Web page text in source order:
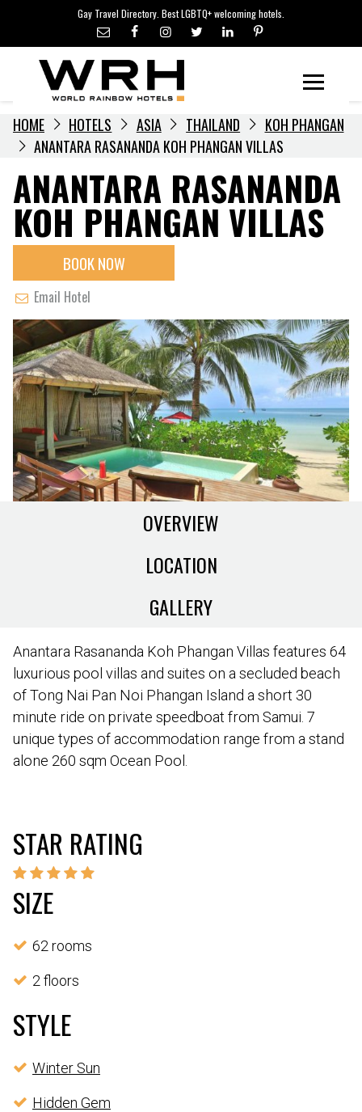
content
Gay Travel Directory. Best LGBTQ+ welcoming hotels.
LGBTQ+ TRAVEL NEWS
LGBTQ+ EVENTS
HOTELIERS
HOME HOTELS ASIA THAILAND
KOH PHANGAN
ANANTARA RASANANDA KOH PHANGAN VILLAS
ANANTARA RASANANDA
KOH PHANGAN VILLAS
BOOK NOW
Email Hotel
OVERVIEW
LOCATION
GALLERY
Anantara Rasananda Koh Phangan Villas features 64
luxurious pool villas and suites on a secluded beach
of Tong Nai Pan Noi Phangan Island a short 30
minute ride on private speedboat from Samui. 7
unique types of accommodation range from a stand
alone 260 sqm Ocean Pool.
STAR RATING
SIZE
62 rooms
2 floors
STYLE
Winter Sun
Hidden Gem